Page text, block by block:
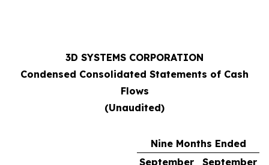
3D SYSTEMS CORPORATION
Condensed Consolidated Statements of Cash
Flows
(Unaudited)
Nine Months Ended
September
September